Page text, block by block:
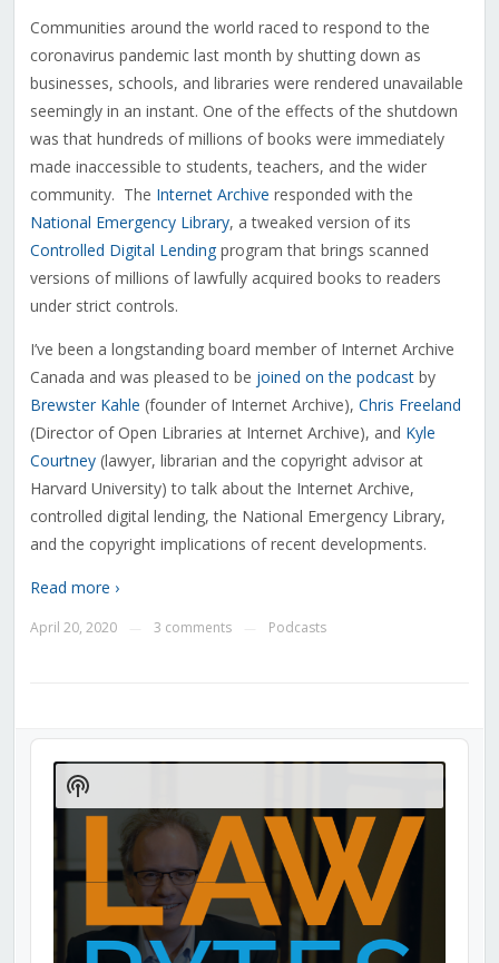
Communities around the world raced to respond to the
coronavirus pandemic last month by shutting down as
businesses, schools, and libraries were rendered unavailable
seemingly in an instant. One of the effects of the shutdown
was that hundreds of millions of books were immediately
made inaccessible to students, teachers, and the wider
community. The Internet Archive responded with the
National Emergency Library, a tweaked version of its
Controlled Digital Lendingprogram that brings scanned
versions of millions of lawfully acquired books to readers
under strict controls.
I’ve been a longstanding board member of Internet Archive
Canada and was pleased to be joined on the podcastby
Brewster Kahle (founder of Internet Archive), Chris Freeland
(Director of Open Libraries at Internet Archive), and Kyle
Courtney(lawyer, librarian and the copyright advisor at
Harvard University) to talk about the Internet Archive,
controlled digital lending, the National Emergency Library,
and the copyright implications of recent developments.
Read more ›
April 20, 2020 3 comments Podcasts
Audio
Player
Show
Podcast
Information